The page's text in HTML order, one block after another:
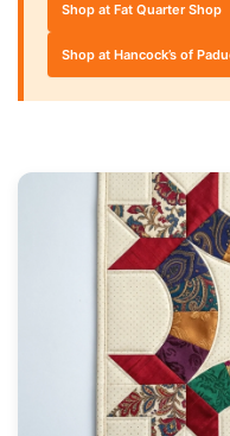
Shop at Fat Quarter Shop
Shop at Hancock’s of